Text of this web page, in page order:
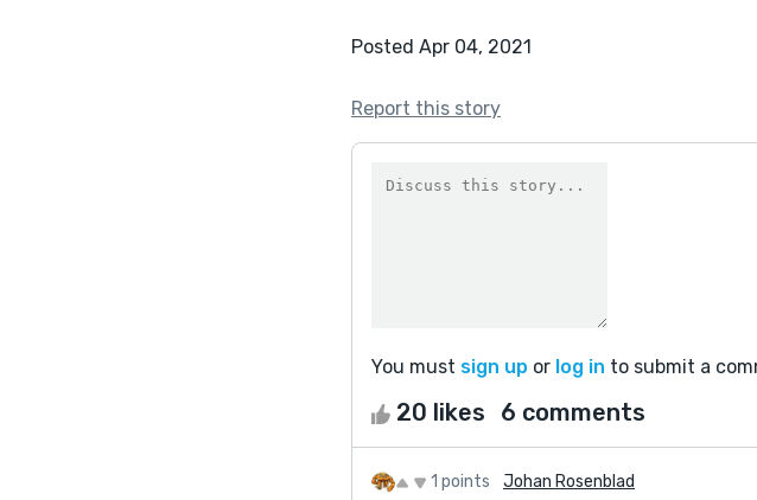
Posted Apr 04, 2021
Report this story
You must sign up or log in to submit a
20 likes 6 comments
1 points Johan Rosenblad